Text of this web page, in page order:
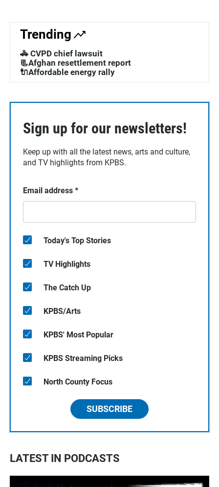
Trending
🚓 CVPD chief lawsuit
📃Afghan resettlement report
🔌Affordable energy rally
Sign up for our newsletters!
Keep up with all the latest news, arts and culture,
and TV highlights from KPBS.
Email address *
Today's Top Stories
TV Highlights
The Catch Up
KPBS/Arts
KPBS' Most Popular
KPBS Streaming Picks
North County Focus
SUBSCRIBE
LATEST IN PODCASTS